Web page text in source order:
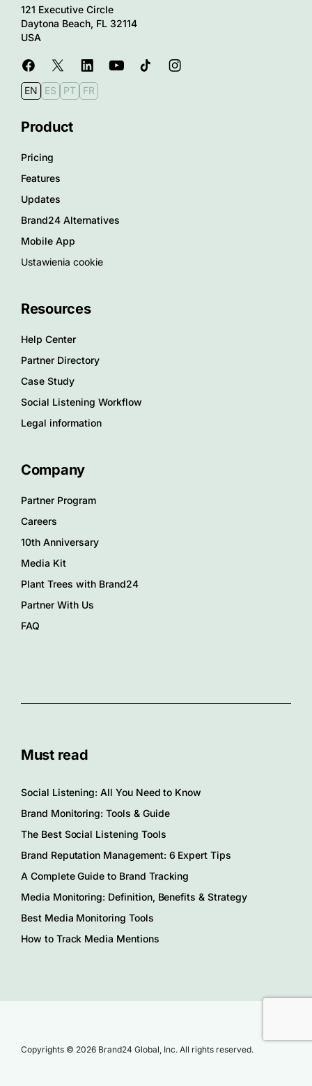
121 Executive Circle
Daytona Beach, FL 32114
USA
EN ES PT FR
Product
Pricing
Features
Updates
Brand24 Alternatives
Mobile App
Ustawienia cookie
Resources
Help Center
Partner Directory
Case Study
Social Listening Workflow
Legal information
Company
Partner Program
Careers
10th Anniversary
Media Kit
Plant Trees with Brand24
Partner With Us
FAQ
Must read
Social Listening: All You Need to Know
Brand Monitoring: Tools & Guide
The Best Social Listening Tools
Brand Reputation Management: 6 Expert Tips
A Complete Guide to Brand Tracking
Media Monitoring: Definition, Benefits & Strategy
Best Media Monitoring Tools
How to Track Media Mentions
Copyrights © 2026 Brand24 Global, Inc. All rights reserved.